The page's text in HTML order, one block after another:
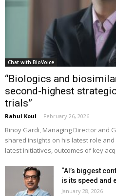
Chat with BioVoice
“Biologics and
second-highest
trials”
Rahul Koul - February 26, 2026
Binoy Gardi, Managing Director and
shared insights on his latest role
latest initiatives, outcomes of key
“AI’s biggest
is its speed and
January 28, 2026